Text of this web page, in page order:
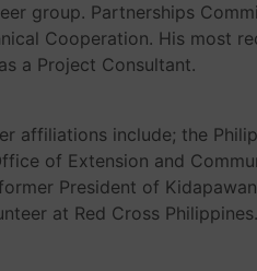
group. Partnerships
Cooperation. His most
a Project Consultant.
affiliations include; the
of Extension and
President of
at Red Cross Philippines.